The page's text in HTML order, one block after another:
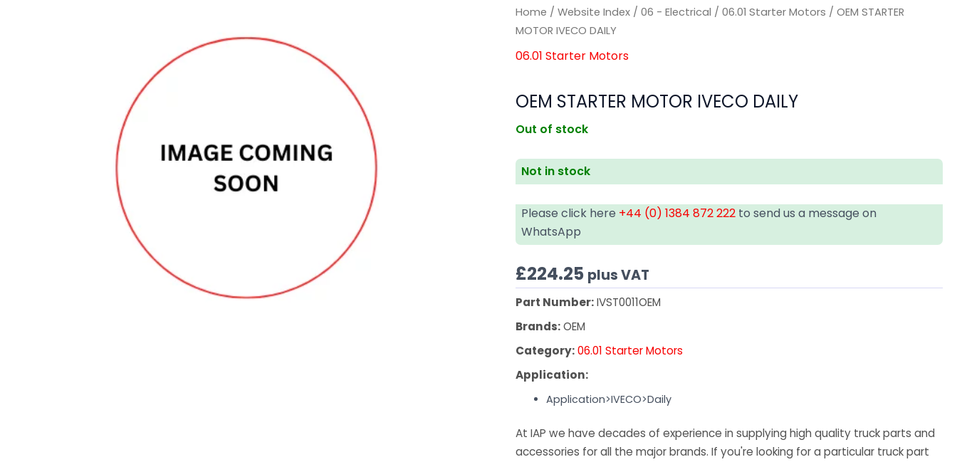
Home /Website Index /06 - Electrical /06.01 Starter Motors / OEM STARTER
MOTOR IVECO DAILY
06.01 Starter Motors
OEM STARTER MOTOR IVECO DAILY
Out of stock
Not in stock
Please click here +44 (0) 1384 872 222 to send us a message on
WhatsApp
£224.25 plus VAT
Part Number:IVST0011OEM
Brands:OEM
Category:06.01 Starter Motors
Application:
Application>IVECO>Daily
At IAP we have decades of experience in supplying high quality truck parts and
accessories for all the major brands. If you're looking for a particular truck part